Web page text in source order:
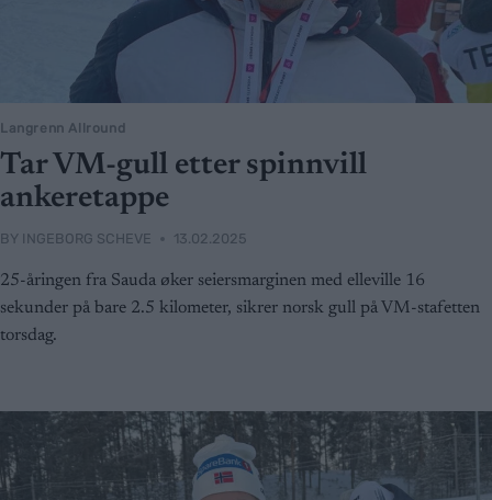
Langrenn Allround
Tar VM-gull etter spinnvill
ankeretappe
BY INGEBORG SCHEVE 13.02.2025
25-åringen fra Sauda øker seiersmarginen med elleville 16
sekunder på bare 2.5 kilometer, sikrer norsk gull på VM-stafetten
torsdag.